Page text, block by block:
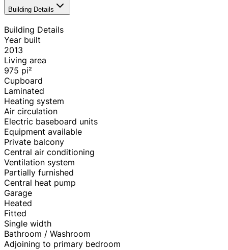
Building Details
Building Details
Year built
2013
Living area
975 pi²
Cupboard
Laminated
Heating system
Air circulation
Electric baseboard units
Equipment available
Private balcony
Central air conditioning
Ventilation system
Partially furnished
Central heat pump
Garage
Heated
Fitted
Single width
Bathroom / Washroom
Adjoining to primary bedroom